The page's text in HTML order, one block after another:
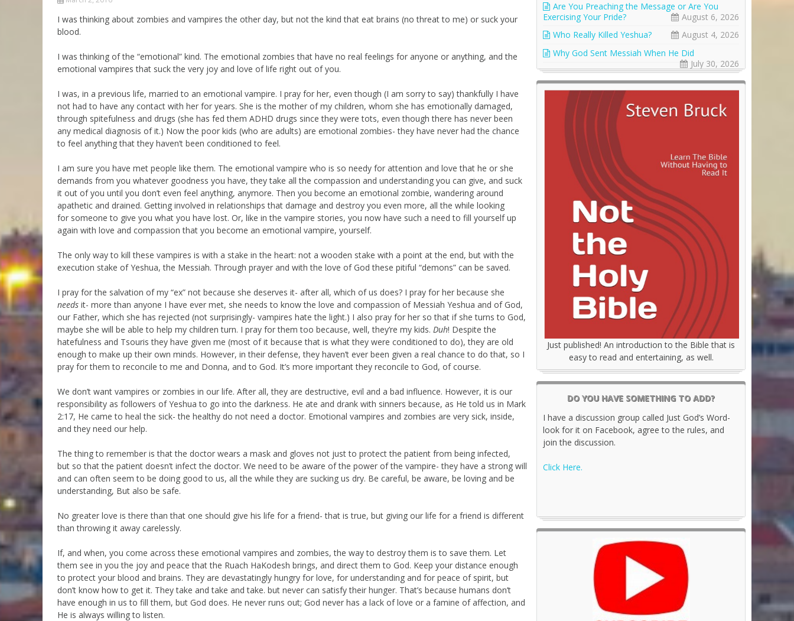
Not the Holy Bible
Jews and Jesus
Teaching Series
I was thinking about zombies and vampires the other day, but not the kind that eat brains (no threat to me) or suck your
blood.
I was thinking of the “emotional” kind. The emotional zombies that have no real feelings for anyone or anything, and the
emotional vampires that suck the very joy and love of life right out of you.
I was, in a previous life, married to an emotional vampire. I pray for her, even though (I am sorry to say) thankfully I have
not had to have any contact with her for years. She is the mother of my children, whom she has emotionally damaged,
through spitefulness and drugs (she has fed them ADHD drugs since they were tots, even though there has never been
any medical diagnosis of it.) Now the poor kids (who are adults) are emotional zombies- they have never had the chance
to feel anything that they haven’t been conditioned to feel.
I am sure you have met people like them. The emotional vampire who is so needy for attention and love that he or she
demands from you whatever goodness you have, they take all the compassion and understanding you can give, and suck
it out of you until you don’t even feel anything, anymore. Then you become an emotional zombie, wandering around
apathetic and drained. Getting involved in relationships that damage and destroy you even more, all the while looking
for someone to give you what you have lost. Or, like in the vampire stories, you now have such a need to fill yourself up
again with love and compassion that you become an emotional vampire, yourself.
The only way to kill these vampires is with a stake in the heart: not a wooden stake with a point at the end, but with the
execution stake of Yeshua, the Messiah. Through prayer and with the love of God these pitiful “demons” can be saved.
I pray for the salvation of my “ex” not because she deserves it- after all, which of us does? I pray for her because she
needs it- more than anyone I have ever met, she needs to know the love and compassion of Messiah Yeshua and of God,
our Father, which she has rejected (not surprisingly- vampires hate the light.) I also pray for her so that if she turns to God,
maybe she will be able to help my children turn. I pray for them too because, well, they’re my kids. Duh! Despite the
hatefulness and Tsouris they have given me (most of it because that is what they were conditioned to do), they are old
enough to make up their own minds. However, in their defense, they haven’t ever been given a real chance to do that, so I
pray for them to reconcile to me and Donna, and to God. It’s more important they reconcile to God, of course.
We don’t want vampires or zombies in our life. After all, they are destructive, evil and a bad influence. However, it is our
responsibility as followers of Yeshua to go into the darkness. He ate and drank with sinners because, as He told us in Mark
2:17, He came to heal the sick- the healthy do not need a doctor. Emotional vampires and zombies are very sick, inside,
and they need our help.
The thing to remember is that the doctor wears a mask and gloves not just to protect the patient from being infected,
but so that the patient doesn’t infect the doctor. We need to be aware of the power of the vampire- they have a strong will
and can often seem to be doing good to us, all the while they are sucking us dry. Be careful, be aware, be loving and be
understanding, But also be safe.
No greater love is there than that one should give his life for a friend- that is true, but giving our life for a friend is different
than throwing it away carelessly.
If, and when, you come across these emotional vampires and zombies, the way to destroy them is to save them. Let
them see in you the joy and peace that the Ruach HaKodesh brings, and direct them to God. Keep your distance enough
to protect your blood and brains. They are devastatingly hungry for love, for understanding and for peace of spirit, but
don’t know how to get it. They take and take and take. but never can satisfy their hunger. That’s because humans don’t
have enough in us to fill them, but God does. He never runs out; God never has a lack of love or a famine of affection, and
He is always willing to listen.
Are You Preaching the Message or Are You
Exercising Your Pride?
August 6, 2026
Who Really Killed Yeshua?
August 4, 2026
Why God Sent Messiah When He Did
July 30, 2026
Just published! An introduction to the Bible that is
easy to read and entertaining, as well.
DO YOU HAVE SOMETHING TO ADD?
I have a discussion group called Just God’s Word-
look for it on Facebook, agree to the rules, and
join the discussion.
Click Here.